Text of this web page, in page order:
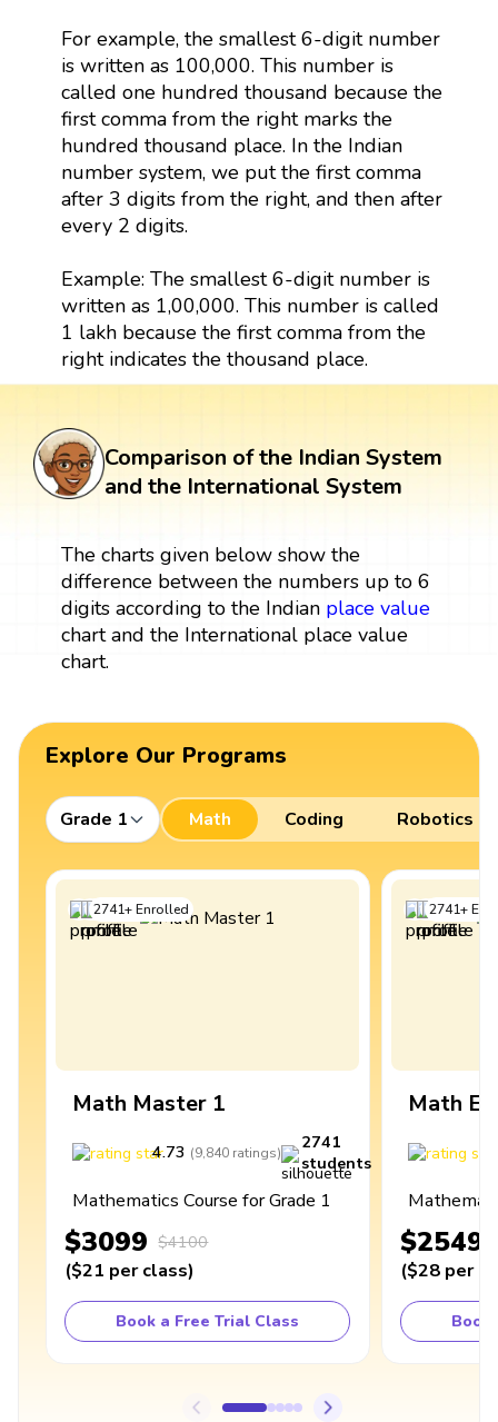
For example, the smallest 6-digit number
is written as 100,000. This number is
called one hundred thousand because the
first comma from the right marks the
hundred thousand place. In the Indian
number system, we put the first comma
after 3 digits from the right, and then after
every 2 digits.
Example: The smallest 6-digit number is
written as 1,00,000. This number is called
1 lakh because the first comma from the
right indicates the thousand place.
Comparison of the Indian System
and the International System
The charts given below show the
difference between the numbers up to 6
digits according to the Indian place value
chart and the International place value
chart.
Explore Our Programs
Grade 1 Math Coding Robotics
2741+Enrolled
Math Master 1
4.73 (9,840 ratings)
2741
students
Mathematics Course for Grade 1
$3099 $4100
($21 per class)
Book a Free Trial Class
2741+
Math
$2549
($28 per
Book